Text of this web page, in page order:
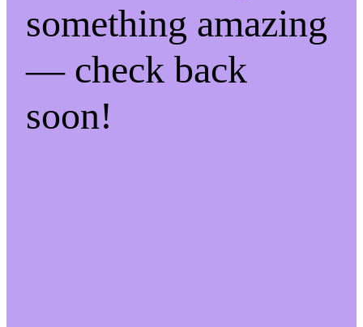
something amazing
— check back
soon!